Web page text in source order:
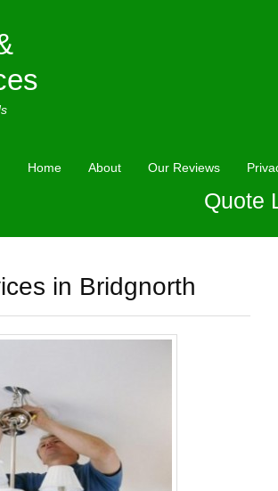
Home About Our Reviews
Quote
in Bridgnorth